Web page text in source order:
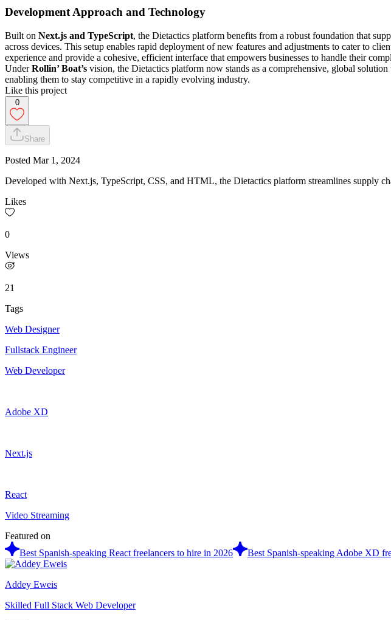
Development Approach and Technology
Built on Next.js and TypeScript, the Dietactics platform benefits from a robust foundation that
across devices. This setup enables rapid deployment of new features and adjustments to cater to
experience and provide a cohesive, efficient interface that empowers businesses to handle their
UnderRollin’ Boat’s vision, the Dietactics platform now stands as a comprehensive, global
enabling them to stay competitive in a rapidly evolving industry.
Like this project
0
Share
Posted Mar 1, 2024
Developed with Next.js, TypeScript, CSS, and HTML, the Dietactics platform streamlines supply
Likes
0
Views
21
Tags
Web Designer
Fullstack Engineer
Web Developer
Adobe XD
Next.js
React
Video Streaming
Featured on
Best Spanish-speaking React freelancers to hire in 2026
Best Spanish-speaking Adobe XD
Addey Eweis
Skilled Full Stack Web Developer